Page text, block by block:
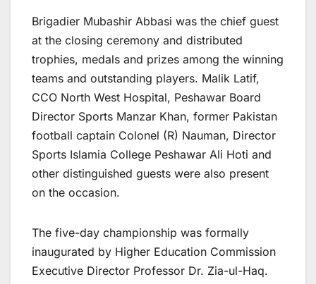
Brigadier Mubashir Abbasi was the chief guest
at the closing ceremony and distributed
trophies, medals and prizes among the winning
teams and outstanding players. Malik Latif,
CCO North West Hospital, Peshawar Board
Director Sports Manzar Khan, former Pakistan
football captain Colonel (R) Nauman, Director
Sports Islamia College Peshawar Ali Hoti and
other distinguished guests were also present
on the occasion.
The five-day championship was formally
inaugurated by Higher Education Commission
Executive Director Professor Dr. Zia-ul-Haq.